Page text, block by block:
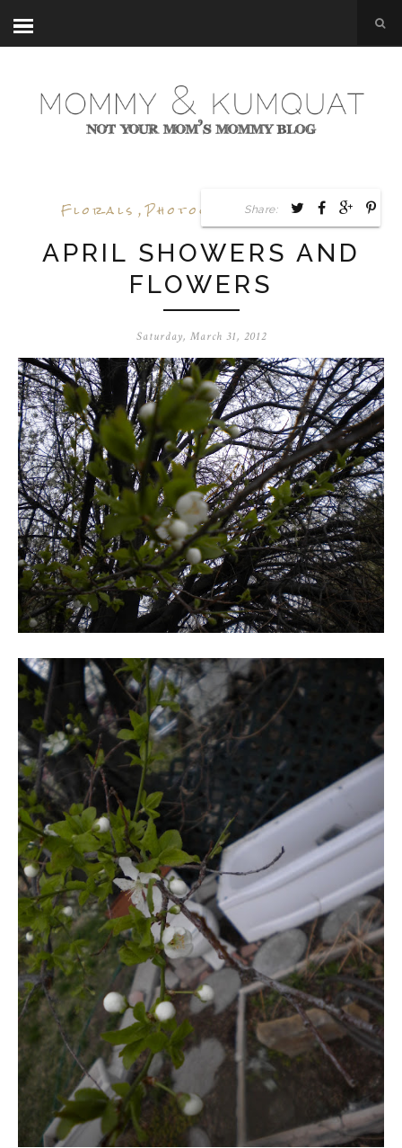
Florals ,Photography,Spring
APRIL SHOWERS AND
FLOWERS
Saturday, March 31, 2012
Share: